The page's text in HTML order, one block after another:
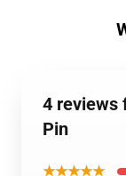
4 reviews
Pin
★★★★★